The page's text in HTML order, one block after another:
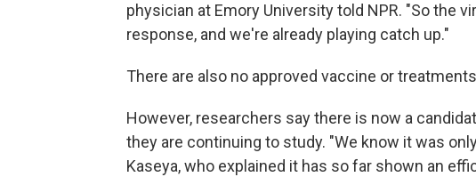
physician at Emory University told NPR. "So the
response, and we're already playing catch up."
There are also no approved vaccine or
However, researchers say there is now a
they are continuing to study. "We know it was
Kaseya, who explained it has so far shown an